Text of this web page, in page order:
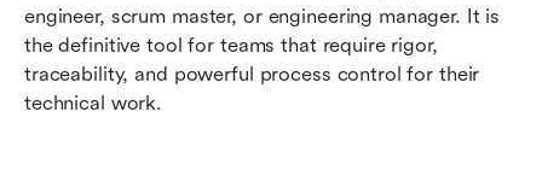
engineer, scrum master, or engineering manager. It is
the definitive tool for teams that require rigor,
traceability, and powerful process control for their
technical work.